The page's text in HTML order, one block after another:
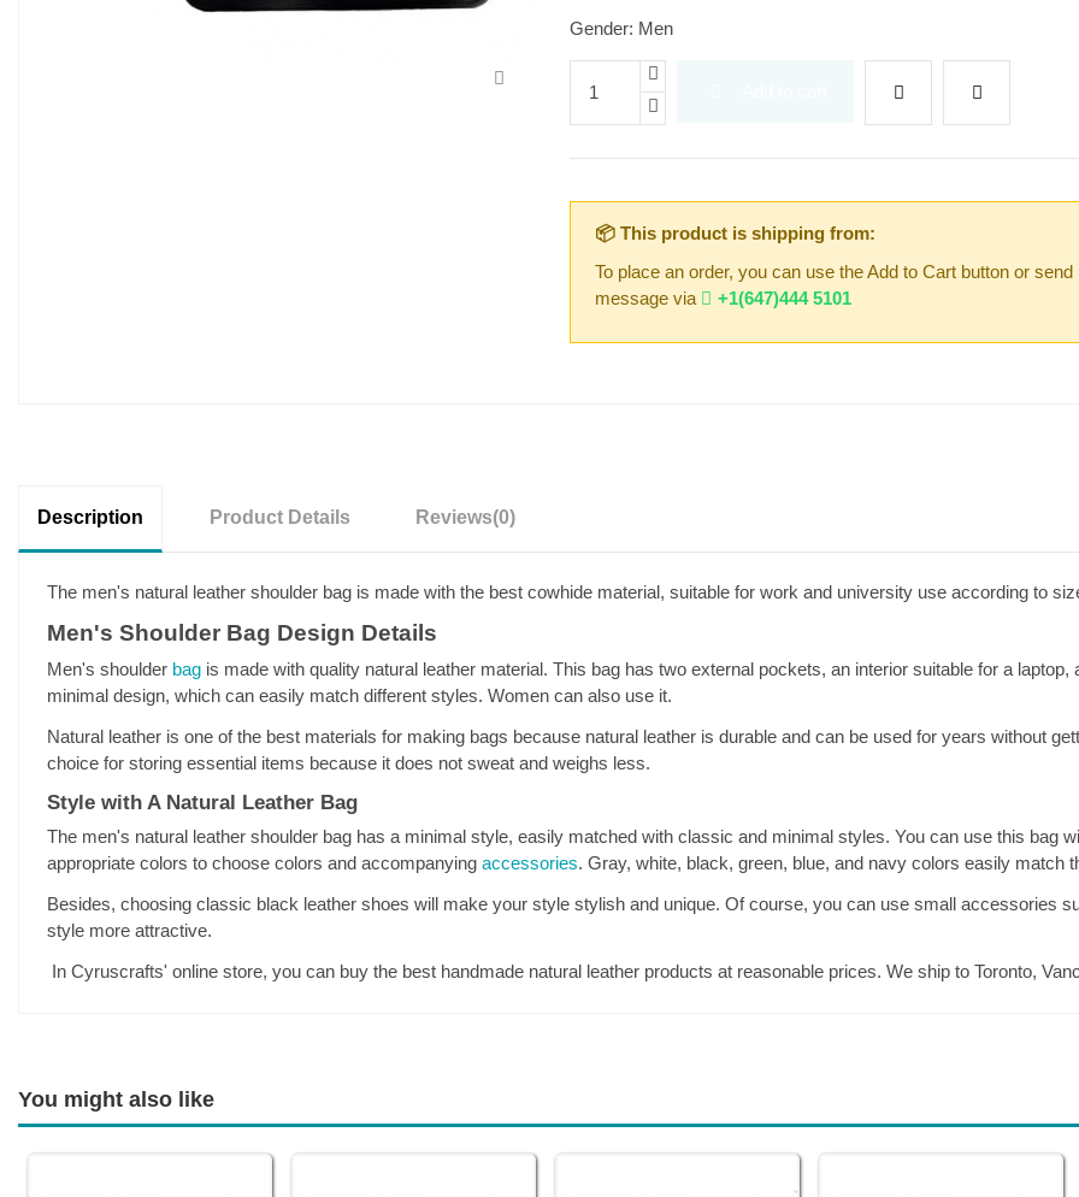
Gender: Men
📦 This product is shipping from:
To place an order, you can use the Add to Cart button or send
message via
+1(647)444 5101
Description Product Details Reviews(0)
The men's natural leather shoulder bag is made with the best cowhide material, suitable for work and university use according to
Men's Shoulder Bag Design Details
Men's shoulder bagis made with quality natural leather material. This bag has two external pockets, an interior suitable for a
minimal design, which can easily match different styles. Women can also use it.
Natural leather is one of the best materials for making bags because natural leather is durable and can be used for years without
choice for storing essential items because it does not sweat and weighs less.
Style with A Natural Leather Bag
The men's natural leather shoulder bag has a minimal style, easily matched with classic and minimal styles. You can use this bag
appropriate colors to choose colors and accompanying accessories. Gray, white, black, green, blue, and navy colors easily match
Besides, choosing classic black leather shoes will make your style stylish and unique. Of course, you can use small accessories
style more attractive.
In Cyruscrafts' online store, you can buy the best handmade natural leather products at reasonable prices. We ship to Toronto,
You might also like